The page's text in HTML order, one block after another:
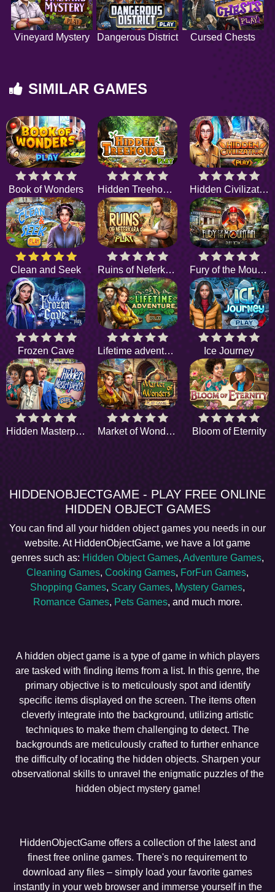
Vineyard Mystery Dangerous District Cursed Chests
SIMILAR GAMES
Book of Wonders Hidden Treehouse Hidden Civilization
Clean and Seek Ruins of Neferkara Fury of the Mountain
Frozen Cave Lifetime adventure Ice Journey
Hidden Masterpiece Market of Wonders Bloom of Eternity
HIDDENOBJECTGAME - PLAY FREE ONLINE
HIDDEN OBJECT GAMES
You can find all your hidden object games you needs in our
website. At HiddenObjectGame, we have a lot game
genres such as: Hidden Object Games, Adventure Games,
Cleaning Games, Cooking Games, ForFun Games,
Shopping Games, Scary Games, Mystery Games,
Romance Games, Pets Games, and much more.
A hidden object game is a type of game in which players
are tasked with finding items from a list. In this genre, the
primary objective is to meticulously spot and identify
specific items displayed on the screen. The items often
cleverly integrate into the background, utilizing artistic
techniques to make them challenging to detect. The
backgrounds are meticulously crafted to further enhance
the difficulty of locating the hidden objects. Sharpen your
observational skills to unravel the enigmatic puzzles of the
hidden object mystery game!
HiddenObjectGame offers a collection of the latest and
finest free online games. There's no requirement to
download any files – simply load your favorite games
instantly in your web browser and immerse yourself in the